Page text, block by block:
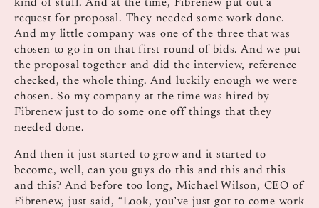
kind of stuff. And at the time, Fibrenew put out a
request for proposal. They needed some work done.
And my little company was one of the three that was
chosen to go in on that first round of bids. And we put
the proposal together and did the interview, reference
checked, the whole thing. And luckily enough we were
chosen. So my company at the time was hired by
Fibrenew just to do some one off things that they
needed done.
And then it just started to grow and it started to
become, well, can you guys do this and this and this
and this? And before too long, Michael Wilson, CEO of
Fibrenew, just said, “Look, you’ve just got to come work